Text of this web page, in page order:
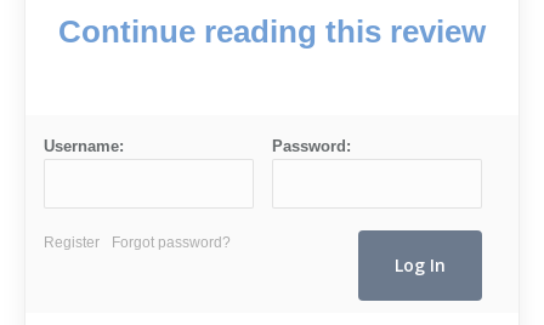
Continue reading this review
Username: Password:
Register Forgot password?